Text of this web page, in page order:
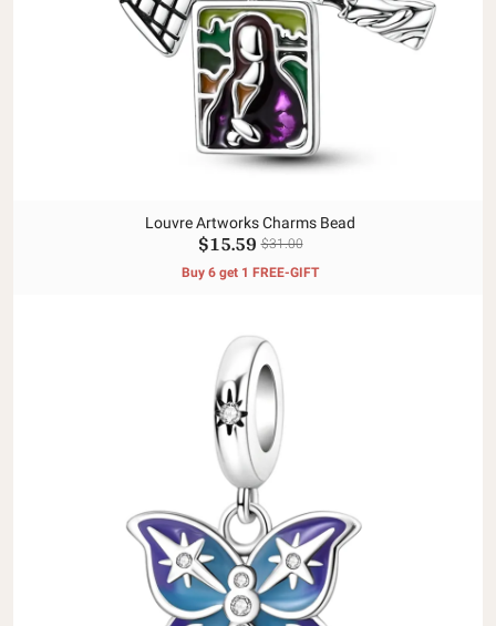
Louvre Artworks Charms Bead
$15.59 $31.00
Buy 6 get 1 FREE-GIFT